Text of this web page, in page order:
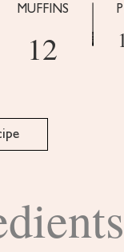
MUFFINS
12